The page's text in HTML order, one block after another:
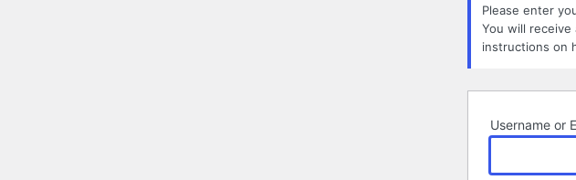
Please enter
You will receive
instructions on
Username or